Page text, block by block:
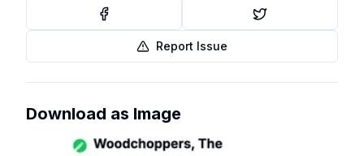
Report Issue
Download as Image